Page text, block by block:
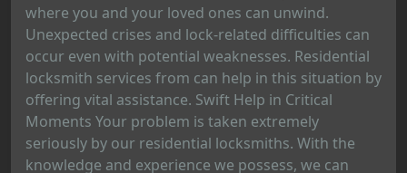
where you and your loved ones can unwind.
Unexpected crises and lock-related difficulties can
occur even with potential weaknesses. Residential
locksmith services from can help in this situation by
offering vital assistance. Swift Help in Critical
Moments Your problem is taken extremely
seriously by our residential locksmiths. With the
knowledge and experience we possess, we can